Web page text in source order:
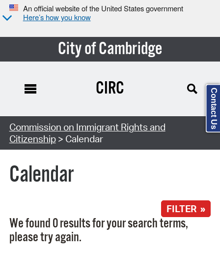
An official website of the United States government
Here’s how you know
City of Cambridge
Search Type:
CIRC
Commission on Immigrant Rights and
Citizenship> Calendar
Calendar
FILTER »
We found 0 results for your search terms,
please try again.
Contact Us